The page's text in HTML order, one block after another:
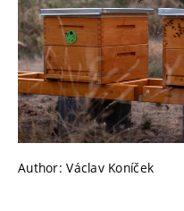
Author: Václav Koníček